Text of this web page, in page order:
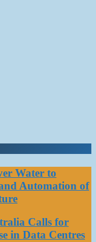
Water to
Automation of
Calls for
in Data Centres